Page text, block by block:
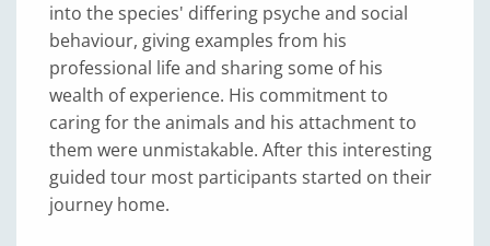
into the species' differing psyche and social
behaviour, giving examples from his
professional life and sharing some of his
wealth of experience. His commitment to
caring for the animals and his attachment to
them were unmistakable. After this interesting
guided tour most participants started on their
journey home.